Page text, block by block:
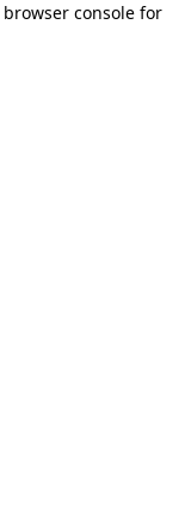
browser consolefor